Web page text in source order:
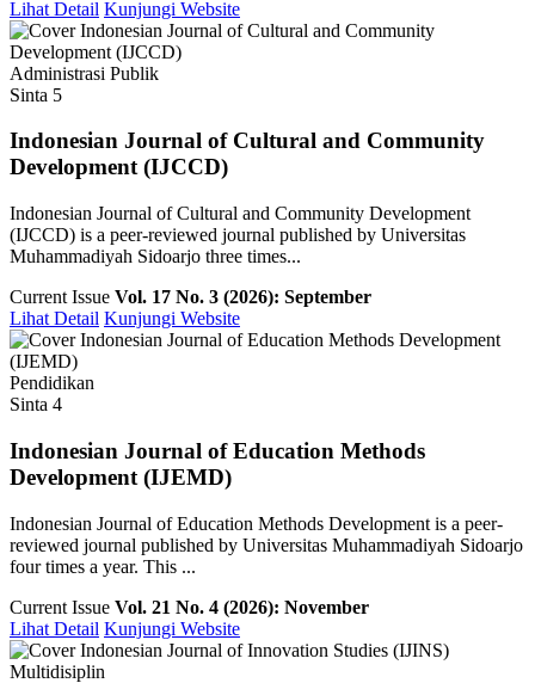
Lihat Detail Kunjungi Website
Administrasi Publik
Sinta 5
Indonesian Journal of Cultural and Community
Development (IJCCD)
Indonesian Journal of Cultural and Community Development
(IJCCD) is a peer-reviewed journal published by Universitas
Muhammadiyah Sidoarjo three times...
Current Issue Vol. 17 No. 3 (2026): September
Lihat Detail Kunjungi Website
Pendidikan
Sinta 4
Indonesian Journal of Education Methods
Development (IJEMD)
Indonesian Journal of Education Methods Development is a peer-
reviewed journal published by Universitas Muhammadiyah Sidoarjo
four times a year. This ...
Current Issue Vol. 21 No. 4 (2026): November
Lihat Detail Kunjungi Website
Multidisiplin